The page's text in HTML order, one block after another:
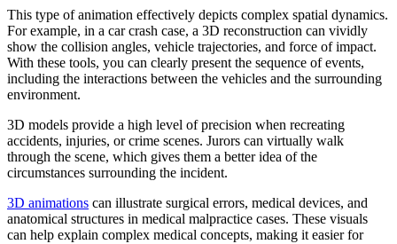
This type of animation effectively depicts complex spatial dynamics.
For example, in a car crash case, a 3D reconstruction can vividly
show the collision angles, vehicle trajectories, and force of impact.
With these tools, you can clearly present the sequence of events,
including the interactions between the vehicles and the surrounding
environment.
3D models provide a high level of precision when recreating
accidents, injuries, or crime scenes. Jurors can virtually walk
through the scene, which gives them a better idea of the
circumstances surrounding the incident.
3D animations can illustrate surgical errors, medical devices, and
anatomical structures in medical malpractice cases. These visuals
can help explain complex medical concepts, making it easier for